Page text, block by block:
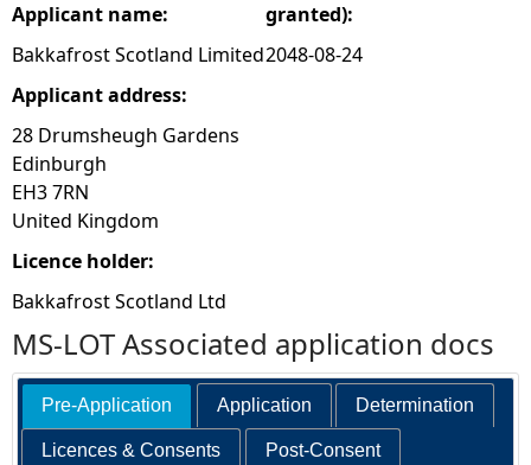
Applicant name:
Bakkafrost Scotland Limited
Applicant address:
28 Drumsheugh Gardens
Edinburgh
EH3 7RN
United Kingdom
Licence holder:
Bakkafrost Scotland Ltd
granted):
2048-08-24
MS-LOT Associated application docs
Pre-Application Application Determination
Licences & Consents Post-Consent